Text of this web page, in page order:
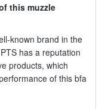
this muzzle
known brand in the
has a reputation
products, which
of this bfa